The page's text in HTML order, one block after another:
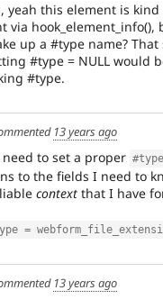
yeah this element is
via
up a #type name?
#type = NULL would
#type.
13 years ago
need to set a proper #type
to the fields I need to
context that I have
=
13 years ago